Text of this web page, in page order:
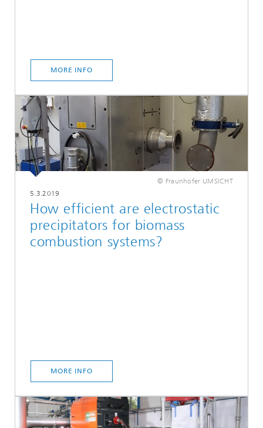
MORE INFO
© Fraunhofer UMSICHT
5.3.2019
How efficient are electrostatic
precipitators for biomass
combustion systems?
MORE INFO